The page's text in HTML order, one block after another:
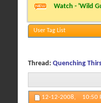
Watch - 'Wild
User Tag List
Thread: Quenching
12-12-2008, 10:50